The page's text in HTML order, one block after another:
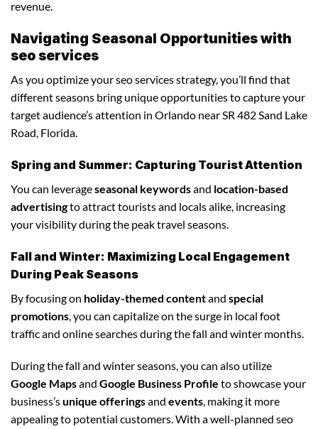
revenue.
Navigating Seasonal Opportunities with
seo services
As you optimize your seo services strategy, you’ll find that
different seasons bring unique opportunities to capture your
target audience’s attention in Orlando near SR 482 Sand Lake
Road, Florida.
Spring and Summer: Capturing Tourist Attention
You can leverageseasonal keywordsand location-based
advertisingto attract tourists and locals alike, increasing
your visibility during the peak travel seasons.
Fall and Winter: Maximizing Local Engagement
During Peak Seasons
By focusing on holiday-themed contentand special
promotions , you can capitalize on the surge in local foot
traffic and online searches during the fall and winter months.
During the fall and winter seasons, you can also utilize
Google Mapsand Google Business Profile to showcase your
business’sunique offeringsand events, making it more
appealing to potential customers. With a well-planned seo